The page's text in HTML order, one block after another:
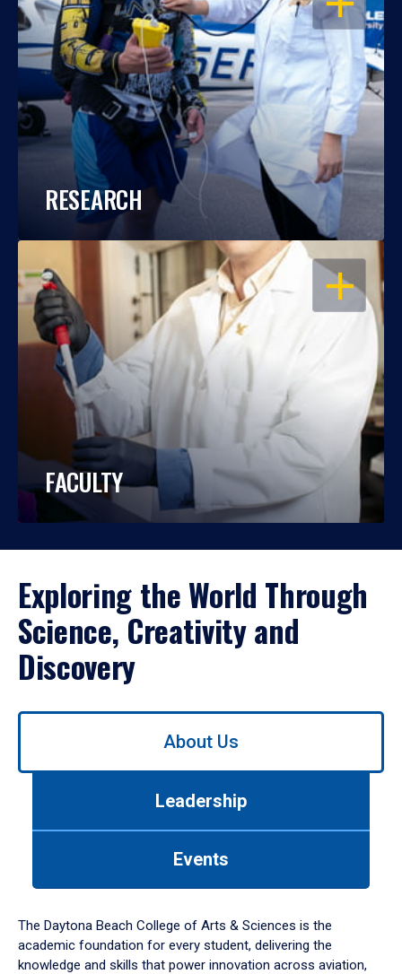
RESEARCH
OPEN
FACULTY
Exploring the World Through
Science, Creativity and
Discovery
Use
down
arrow
to
About Us
Leadership
Events
The Daytona Beach College of Arts & Sciences is the
academic foundation for every student, delivering the
knowledge and skills that power innovation across aviation,